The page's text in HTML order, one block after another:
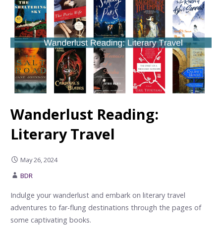
Wanderlust Reading:
Literary Travel
May 26, 2024
BDR
Indulge your wanderlust and embark on literary travel
adventures to far-flung destinations through the pages of
some captivating books.